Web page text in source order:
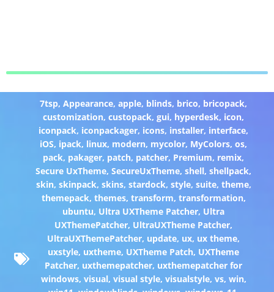
7tsp,Appearance,apple, blinds, brico, bricopack,
customization,custopack,gui, hyperdesk, icon,
iconpack, iconpackager, icons, installer, interface,
iOS, ipack, linux, modern, mycolor, MyColors,os,
pack, pakager, patch, patcher, Premium, remix,
Secure UxTheme,SecureUxTheme,shell,shellpack,
skin, skinpack, skins, stardock, style, suite, theme,
themepack, themes, transform, transformation,
ubuntu, Ultra UXTheme Patcher, Ultra
UXThemePatcher, UltraUXTheme Patcher,
UltraUXThemePatcher, update, ux, ux theme,
uxstyle, uxtheme, UXTheme Patch, UXTheme
Patcher, uxthemepatcher, uxthemepatcher for
windows, visual, visual style, visualstyle, vs, win,